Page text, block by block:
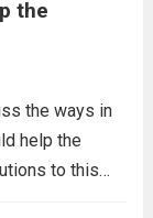
the
the ways in
help the
to this